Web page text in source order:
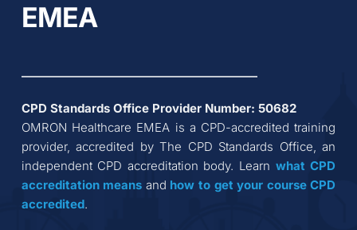
EMEA
CPD Standards Office Provider Number: 50682
OMRON Healthcare EMEA is a CPD-accredited training
provider, accredited by The CPD Standards Office, an
independent CPD accreditation body. Learn what CPD
accreditation means and how to get your course CPD
accredited.